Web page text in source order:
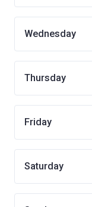
Wednesday
Thursday
Friday
Saturday